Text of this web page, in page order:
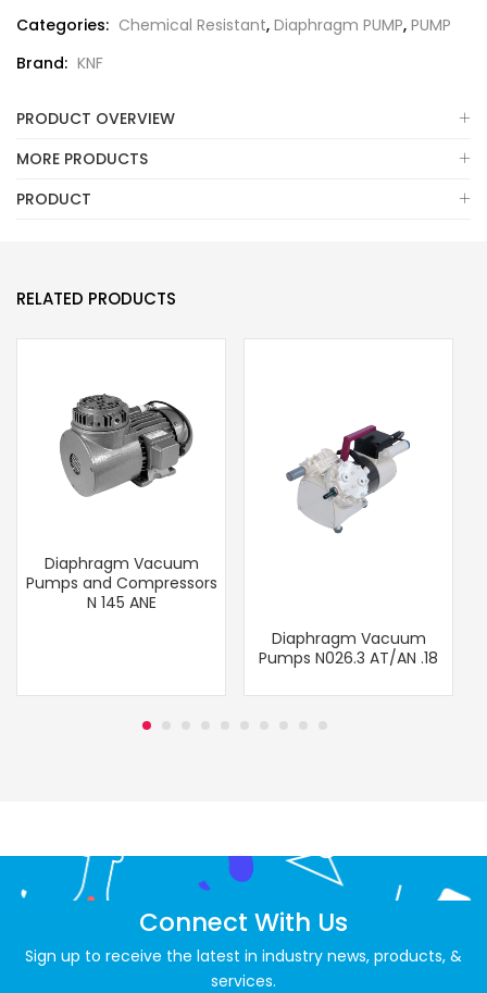
Categories: Chemical Resistant, Diaphragm PUMP, PUMP
Brand: KNF
PRODUCT OVERVIEW
MORE PRODUCTS
PRODUCT
RELATED PRODUCTS
Diaphragm Vacuum
Pumps and Compressors
N 145 ANE
Diaphragm Vacuum
Pumps N026.3 AT/AN .18
Connect With Us
Sign up to receive the latest in industry news, products, &
services.